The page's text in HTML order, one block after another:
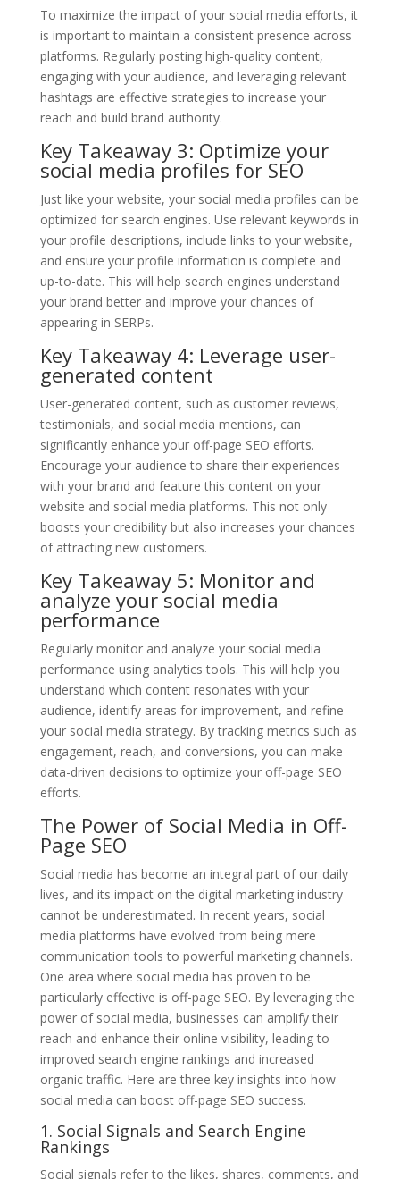
To maximize the impact of your social media efforts, it
is important to maintain a consistent presence across
platforms. Regularly posting high-quality content,
engaging with your audience, and leveraging relevant
hashtags are effective strategies to increase your
reach and build brand authority.
Key Takeaway 3: Optimize your
social media profiles for SEO
Just like your website, your social media profiles can be
optimized for search engines. Use relevant keywords in
your profile descriptions, include links to your website,
and ensure your profile information is complete and
up-to-date. This will help search engines understand
your brand better and improve your chances of
appearing in SERPs.
Key Takeaway 4: Leverage user-
generated content
User-generated content, such as customer reviews,
testimonials, and social media mentions, can
significantly enhance your off-page SEO efforts.
Encourage your audience to share their experiences
with your brand and feature this content on your
website and social media platforms. This not only
boosts your credibility but also increases your chances
of attracting new customers.
Key Takeaway 5: Monitor and
analyze your social media
performance
Regularly monitor and analyze your social media
performance using analytics tools. This will help you
understand which content resonates with your
audience, identify areas for improvement, and refine
your social media strategy. By tracking metrics such as
engagement, reach, and conversions, you can make
data-driven decisions to optimize your off-page SEO
efforts.
The Power of Social Media in Off-
Page SEO
Social media has become an integral part of our daily
lives, and its impact on the digital marketing industry
cannot be underestimated. In recent years, social
media platforms have evolved from being mere
communication tools to powerful marketing channels.
One area where social media has proven to be
particularly effective is off-page SEO. By leveraging the
power of social media, businesses can amplify their
reach and enhance their online visibility, leading to
improved search engine rankings and increased
organic traffic. Here are three key insights into how
social media can boost off-page SEO success.
1. Social Signals and Search Engine
Rankings
Social signals refer to the likes, shares, comments, and